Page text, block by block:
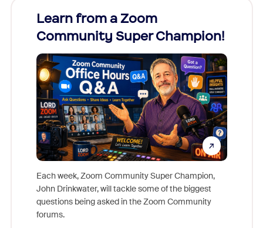
Learn from a Zoom
Community Super Champion!
Each week, Zoom Community Super Champion,
John Drinkwater, will tackle some of the biggest
questions being asked in the Zoom Community
forums.